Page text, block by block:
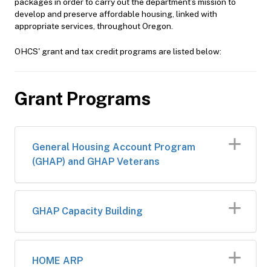
develop and preserve affordable housing, linked with
appropriate services, throughout Oregon.
OHCS' grant and tax credit programs are listed below:
Grant Programs
General Housing Account Program
(GHAP) and GHAP Veterans
GHAP Capacity Building
HOME ARP